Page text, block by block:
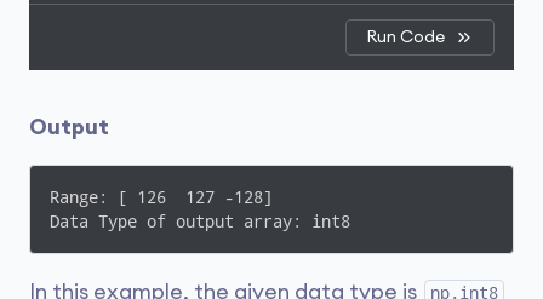
Run Code
Output
Range: [ 126  127 -128]
Data Type of output array: int8
In this example, the given data type is np.int8